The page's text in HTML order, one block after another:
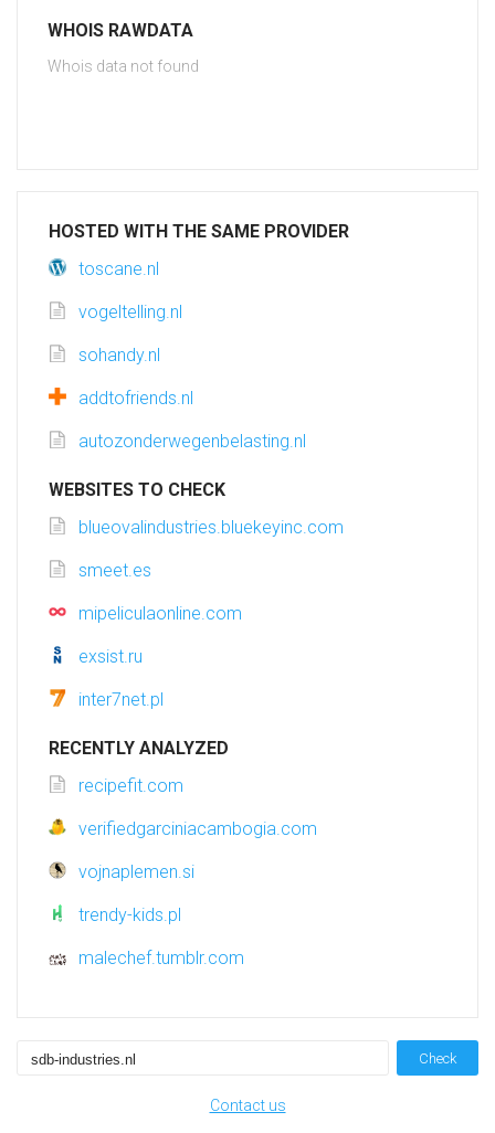
WHOIS RAWDATA
Whois data not found
HOSTED WITH THE SAME PROVIDER
toscane.nl
vogeltelling.nl
sohandy.nl
addtofriends.nl
autozonderwegenbelasting.nl
WEBSITES TO CHECK
blueovalindustries.bluekeyinc.com
smeet.es
mipeliculaonline.com
exsist.ru
inter7net.pl
RECENTLY ANALYZED
recipefit.com
verifiedgarciniacambogia.com
vojnaplemen.si
trendy-kids.pl
malechef.tumblr.com
Check
Contact us